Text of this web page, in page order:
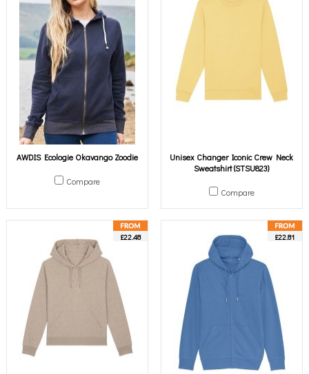
AWDIS Ecologie Okavango Zoodie
Compare
Unisex Changer Iconic Crew Neck
Sweatshirt (STSU823)
Compare
£22.48 £22.81